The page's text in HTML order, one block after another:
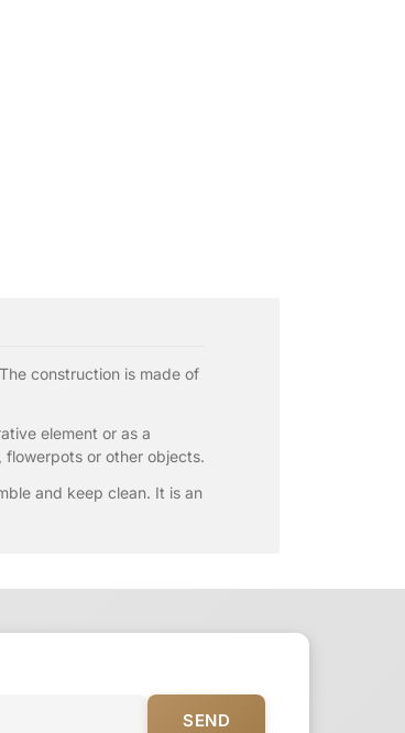
construction is made of
element or as a
or other objects.
and keep clean. It is an
SEND